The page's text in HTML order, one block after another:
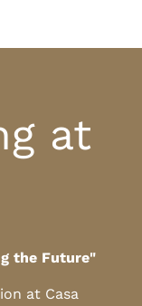
at
the Future"
at Casa